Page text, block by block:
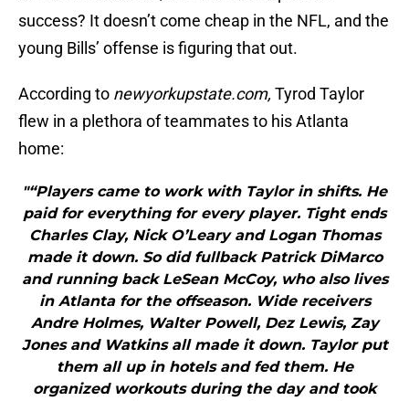
success? It doesn’t come cheap in the NFL, and the
young Bills’ offense is figuring that out.
According to newyorkupstate.com, Tyrod Taylor
flew in a plethora of teammates to his Atlanta
home:
"“Players came to work with Taylor in shifts. He
paid for everything for every player. Tight ends
Charles Clay, Nick O’Leary and Logan Thomas
made it down. So did fullback Patrick DiMarco
and running back LeSean McCoy, who also lives
in Atlanta for the offseason. Wide receivers
Andre Holmes, Walter Powell, Dez Lewis, Zay
Jones and Watkins all made it down. Taylor put
them all up in hotels and fed them. He
organized workouts during the day and took